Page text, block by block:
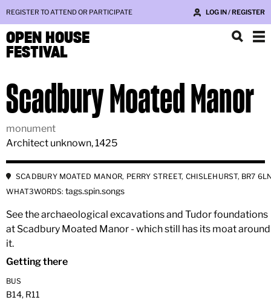
REGISTER TO ATTEND OR PARTICIPATE LOG IN / REGISTER
OPEN HOUSE
FESTIVAL
Scadbury Moated Manor
monument
Architect unknown, 1425
SCADBURY MOATED MANOR, PERRY STREET, CHISLEHURST, BR7
WHAT3WORDS: tags.spin.songs
See the archaeological excavations and Tudor foundations
at Scadbury Moated Manor - which still has its moat around
it.
Getting there
BUS
B14, R11